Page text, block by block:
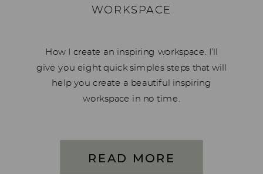
WORKSPACE
How I create an inspiring workspace. I’ll
give you eight quick simples steps that will
help you create a beautiful inspiring
workspace in no time.
READ MORE